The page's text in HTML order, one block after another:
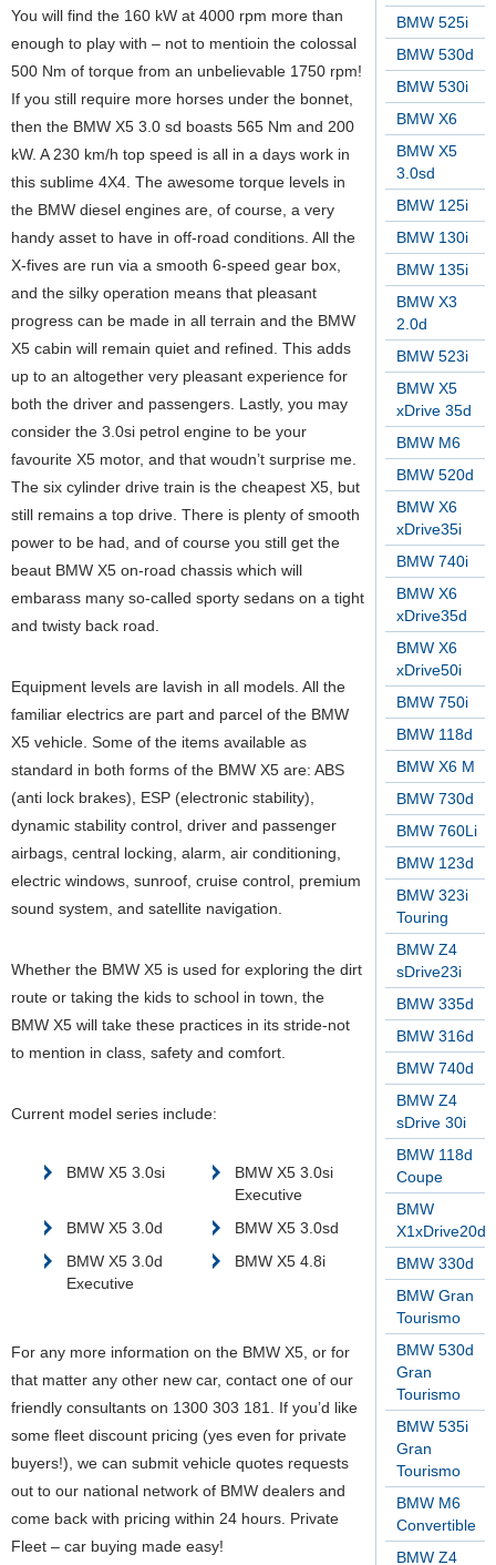
BMW 525i
BMW 530d
BMW 530i
BMW X6
BMW X5
3.0sd
BMW 125i
BMW 130i
BMW 135i
BMW X3
2.0d
BMW 523i
BMW X5
xDrive 35d
BMW M6
BMW 520d
BMW X6
xDrive35i
BMW 740i
BMW X6
xDrive35d
BMW X6
xDrive50i
BMW 750i
BMW 118d
BMW X6 M
BMW 730d
BMW 760Li
BMW 123d
BMW 323i
Touring
BMW Z4
sDrive23i
BMW 335d
BMW 316d
BMW 740d
BMW Z4
sDrive 30i
BMW 118d
Coupe
BMW
X1xDrive20d
BMW 330d
BMW Gran
Tourismo
BMW 530d
Gran
Tourismo
BMW 535i
Gran
Tourismo
BMW M6
Convertible
BMW Z4
You will find the 160 kW at 4000 rpm more than
enough to play with – not to mentioin the colossal
500 Nm of torque from an unbelievable 1750 rpm!
If you still require more horses under the bonnet,
then the BMW X5 3.0 sd boasts 565 Nm and 200
kW. A 230 km/h top speed is all in a days work in
this sublime 4X4. The awesome torque levels in
the BMW diesel engines are, of course, a very
handy asset to have in off-road conditions. All the
X-fives are run via a smooth 6-speed gear box,
and the silky operation means that pleasant
progress can be made in all terrain and the BMW
X5 cabin will remain quiet and refined. This adds
up to an altogether very pleasant experience for
both the driver and passengers. Lastly, you may
consider the 3.0si petrol engine to be your
favourite X5 motor, and that woudn’t surprise me.
The six cylinder drive train is the cheapest X5, but
still remains a top drive. There is plenty of smooth
power to be had, and of course you still get the
beaut BMW X5 on-road chassis which will
embarass many so-called sporty sedans on a tight
and twisty back road.
Equipment levels are lavish in all models. All the
familiar electrics are part and parcel of the BMW
X5 vehicle. Some of the items available as
standard in both forms of the BMW X5 are: ABS
(anti lock brakes), ESP (electronic stability),
dynamic stability control, driver and passenger
airbags, central locking, alarm, air conditioning,
electric windows, sunroof, cruise control, premium
sound system, and satellite navigation.
Whether the BMW X5 is used for exploring the dirt
route or taking the kids to school in town, the
BMW X5 will take these practices in its stride-not
to mention in class, safety and comfort.
Current model series include:
BMW X5 3.0si
BMW X5 3.0si
Executive
BMW X5 3.0d
BMW X5 3.0sd
BMW X5 3.0d
Executive
BMW X5 4.8i
For any more information on the BMW X5, or for
that matter any other new car, contact one of our
friendly consultants on 1300 303 181. If you’d like
some fleet discount pricing (yes even for private
buyers!), we can submit vehicle quotes requests
out to our national network of BMW dealers and
come back with pricing within 24 hours. Private
Fleet – car buying made easy!